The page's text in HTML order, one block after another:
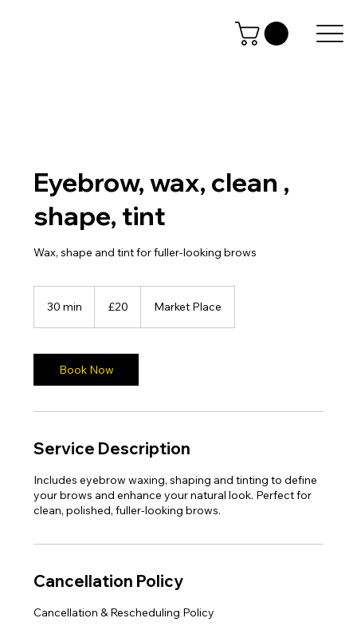
Eyebrow, wax, clean ,
shape, tint
Wax, shape and tint for fuller-looking brows
30 min
i
n
pounds
£20 Market Place
Book Now
Service Description
Includes eyebrow waxing, shaping and tinting to define
your brows and enhance your natural look. Perfect for
clean, polished, fuller-looking brows.
Cancellation Policy
Cancellation & Rescheduling Policy